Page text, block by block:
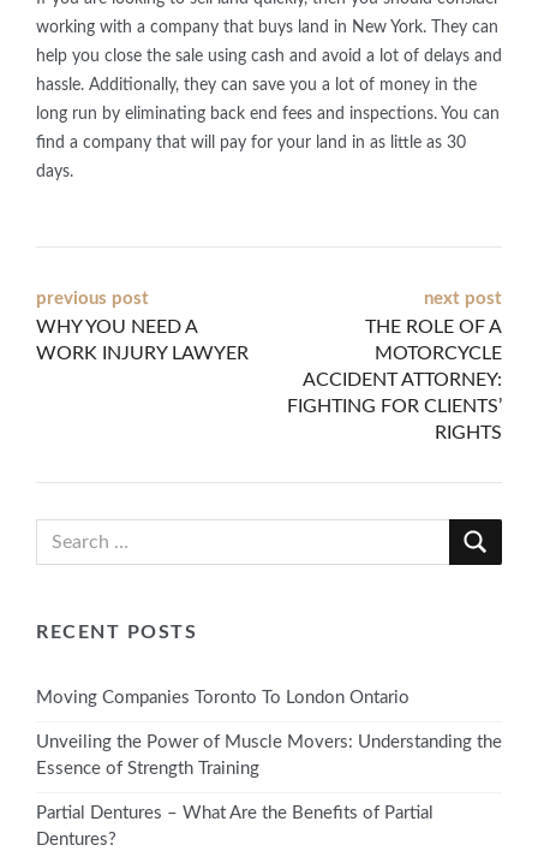
working with a company that buys land in New York. They can
help you close the sale using cash and avoid a lot of delays and
hassle. Additionally, they can save you a lot of money in the
long run by eliminating back end fees and inspections. You can
find a company that will pay for your land in as little as 30
days.
Post
navigation
previous post
WHY YOU NEED A
WORK INJURY LAWYER
next post
THE ROLE OF A
MOTORCYCLE
ACCIDENT ATTORNEY:
FIGHTING FOR CLIENTS’
RIGHTS
RECENT POSTS
Moving Companies Toronto To London Ontario
Unveiling the Power of Muscle Movers: Understanding the
Essence of Strength Training
Partial Dentures – What Are the Benefits of Partial
Dentures?